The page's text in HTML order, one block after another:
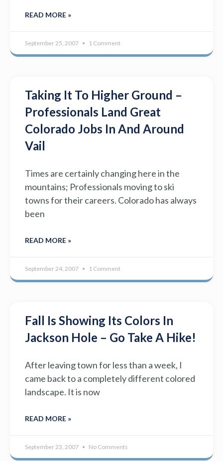
READ MORE »
September 25, 2007 1 Comment
Taking It To Higher Ground –
Professionals Land Great
Colorado Jobs In And Around
Vail
Times are certainly changing here in the
mountains; Professionals moving to ski
towns for their careers. Colorado has always
been
READ MORE »
September 24, 2007 1 Comment
Fall Is Showing Its Colors In
Jackson Hole – Go Take A Hike!
After leaving town for less than a week, I
came back to a completely different colored
landscape. It is now
READ MORE »
September 23, 2007 No Comments